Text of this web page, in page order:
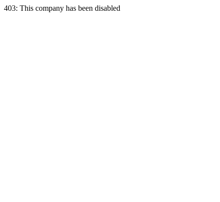
403: This company has been disabled